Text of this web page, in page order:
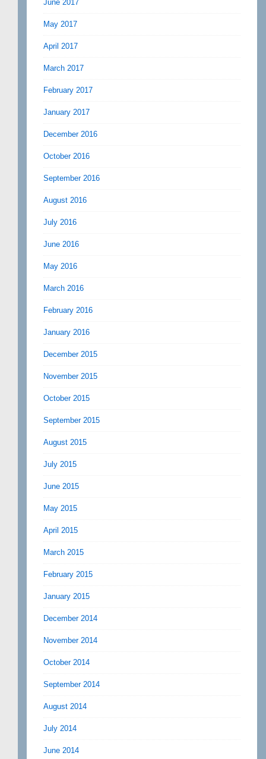
June 2017
May 2017
April 2017
March 2017
February 2017
January 2017
December 2016
October 2016
September 2016
August 2016
July 2016
June 2016
May 2016
March 2016
February 2016
January 2016
December 2015
November 2015
October 2015
September 2015
August 2015
July 2015
June 2015
May 2015
April 2015
March 2015
February 2015
January 2015
December 2014
November 2014
October 2014
September 2014
August 2014
July 2014
June 2014